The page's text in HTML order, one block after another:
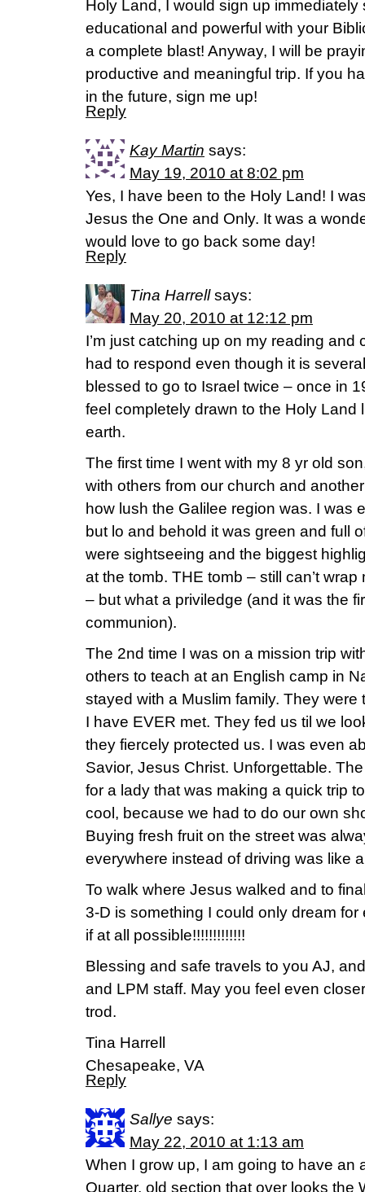
Holy Land, I would sign up
educational and powerful with your
a complete blast! Anyway, I will be
productive and meaningful trip. If you
in the future, sign me up!
Reply
Kay Martin says:
May 19, 2010 at 8:02 pm
Yes, I have been to the Holy Land! I
Jesus the One and Only. It was a
would love to go back some day!
Reply
Tina Harrell says:
May 20, 2010 at 12:12 pm
I’m just catching up on my reading and
had to respond even though it is
blessed to go to Israel twice – once in
feel completely drawn to the Holy Land
earth.
The first time I went with my 8 yr old
with others from our church and
how lush the Galilee region was. I was
but lo and behold it was green and full
were sightseeing and the biggest
at the tomb. THE tomb – still can’t
– but what a priviledge (and it was the
communion).
The 2nd time I was on a mission trip
others to teach at an English camp in
stayed with a Muslim family. They
I have EVER met. They fed us til we
they fiercely protected us. I was even
Savior, Jesus Christ. Unforgettable.
for a lady that was making a quick trip
cool, because we had to do our own
Buying fresh fruit on the street was
everywhere instead of driving was like
To walk where Jesus walked and to
3-D is something I could only dream
if at all possible!!!!!!!!!!!!!
Blessing and safe travels to you AJ,
and LPM staff. May you feel even
trod.
Tina Harrell
Chesapeake, VA
Reply
Sallye says:
May 22, 2010 at 1:13 am
When I grow up, I am going to have an
Quarter, old section that over looks the